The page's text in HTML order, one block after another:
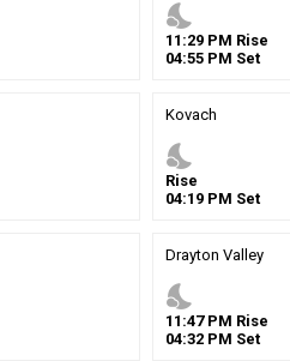
nights_stay
11 :29 PM Rise
04:55 PM Set
Kovach
nights_stay
Rise
04:19 PM Set
Drayton Valley
nights_stay
11 :47PM Rise
04:32 PM Set